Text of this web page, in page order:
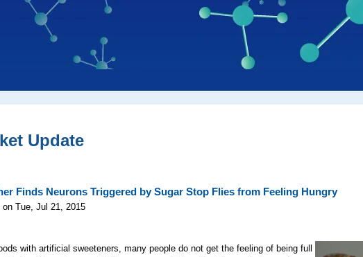
Update
Finds Neurons Triggered by Sugar Stop Flies from Feeling Hungry
on Tue, Jul 21, 2015
with artificial sweeteners, many people do not get the feeling of being full